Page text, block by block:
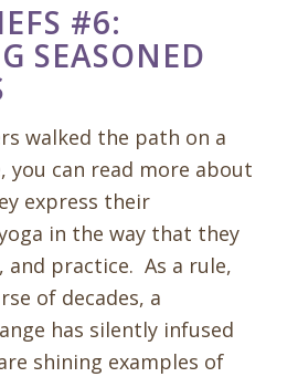
#6:
SEASONED
walked the path on a
you can read more about
express their
in the way that they
and practice. As a rule,
of decades, a
has silently infused
shining examples of